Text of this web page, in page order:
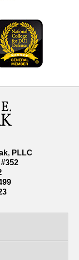
PLLC